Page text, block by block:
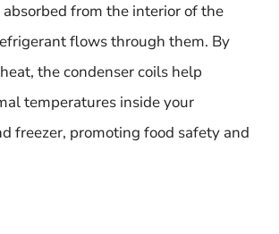
from the interior of the
flows through them. By
the condenser coils help
temperatures inside your
freezer, promoting food safety and